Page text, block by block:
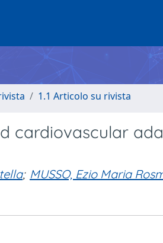
1.1 Articolo su rivista
cardiovascular
; MUSSO, Ezio Maria